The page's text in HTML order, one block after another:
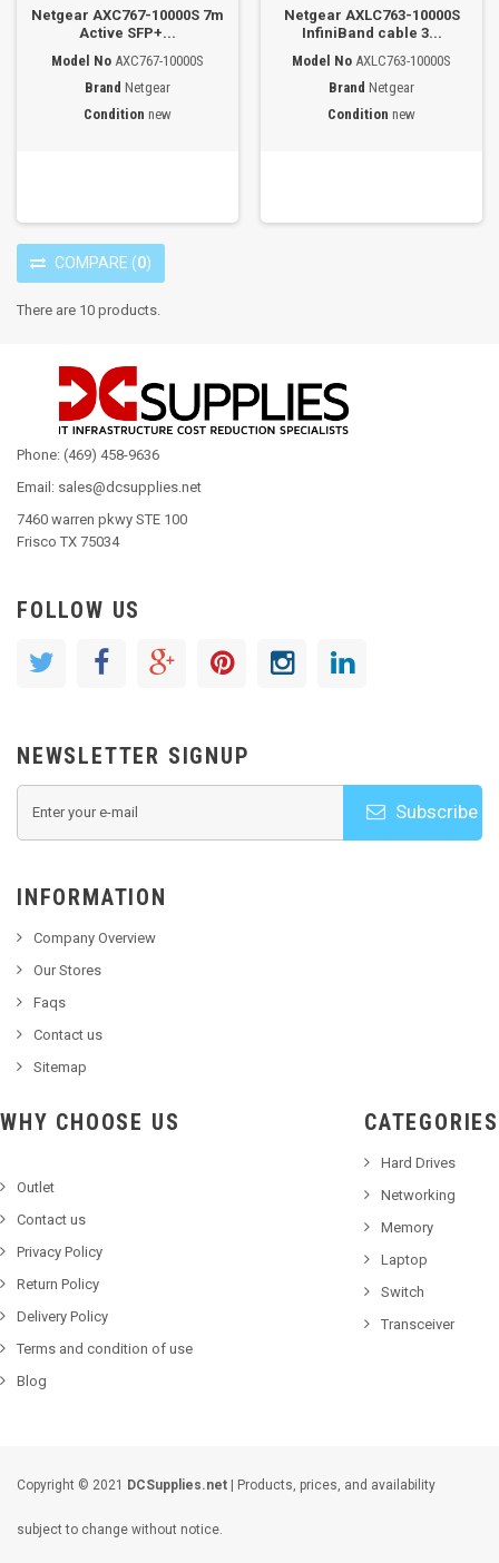
Netgear AXC767-10000S 7m
Active SFP+...
Model No AXC767-10000S
Brand Netgear
Condition new
Netgear AXLC763-10000S
InfiniBand cable 3...
Model No AXLC763-10000S
Brand Netgear
Condition new
COMPARE (0)
There are 10 products.
Phone: (469) 458-9636
Email: sales@dcsupplies.net
7460 warren pkwy STE 100
Frisco TX 75034
FOLLOW US
NEWSLETTER SIGNUP
Subscribe
INFORMATION
Company Overview
Our Stores
Faqs
Contact us
Sitemap
WHY CHOOSE US
Outlet
Contact us
Privacy Policy
Return Policy
Delivery Policy
Terms and condition of use
Blog
CATEGORIES
Hard Drives
Networking
Memory
Laptop
Switch
Transceiver
Copyright © 2021 DCSupplies.net | Products, prices, and availability
subject to change without notice.